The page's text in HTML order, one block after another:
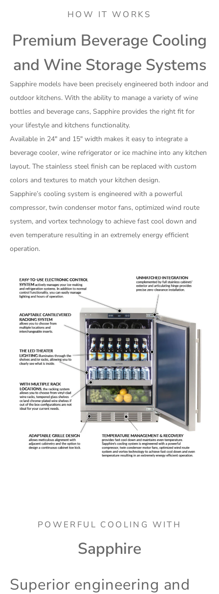
HOW IT WORKS
Premium Beverage Cooling
and Wine Storage Systems
Sapphire models have been precisely engineered both indoor and
outdoor kitchens. With the ability to manage a variety of wine
bottles and beverage cans, Sapphire provides the right fit for
your lifestyle and kitchens functionality.
Available in 24″ and 15″ width makes it easy to integrate a
beverage cooler, wine refrigerator or ice machine into any kitchen
layout. The stainless steel finish can be replaced with custom
colors and textures to match your kitchen design.
Sapphire’s cooling system is engineered with a powerful
compressor, twin condenser motor fans, optimized wind route
system, and vortex technology to achieve fast cool down and
even temperature resulting in an extremely energy efficient
operation.
POWERFUL COOLING WITH
Sapphire
Superior engineering and